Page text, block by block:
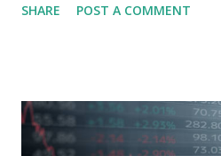
analysis of the company
Holdings, founded in 2006 in
headquartered in Shenzhen,
SHARE POST A COMMENT